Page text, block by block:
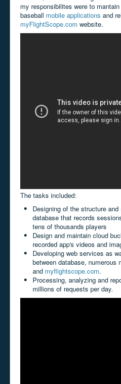
my responsibilites were to
baseball mobile applications and
myFlightScope.com website.
The tasks included:
Designing of the structure
database that records
tens of thousands players
Design and maintain cloud
recorded app's videos and
Developing web services as
between database, numerous
and myflightscope.com.
Processing, analyzing and
millions of requests per day.